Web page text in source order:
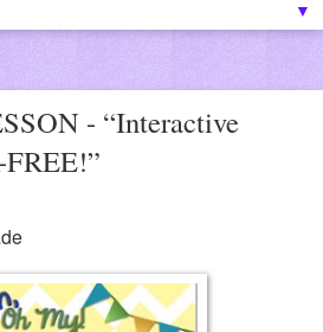
▼
- “Interactive